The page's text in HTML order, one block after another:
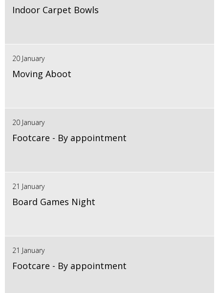
Indoor Carpet Bowls
20 January
Moving Aboot
20 January
Footcare - By appointment
21 January
Board Games Night
21 January
Footcare - By appointment